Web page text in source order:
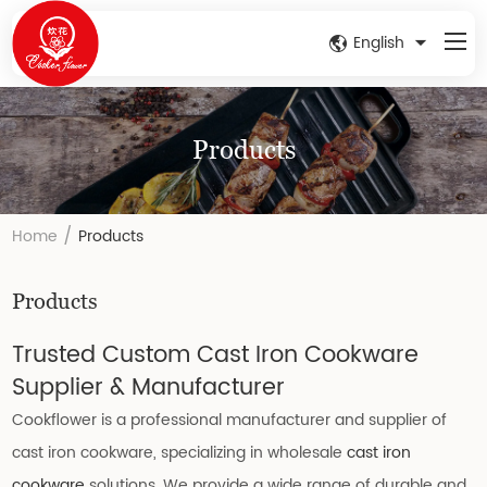
English
Products
Home / Products
Products
Trusted Custom Cast Iron Cookware
Supplier & Manufacturer
Cookflower is a professional manufacturer and supplier of
cast iron cookware, specializing in wholesalecast iron